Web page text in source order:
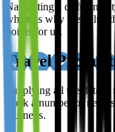
Navigating a different
which is why we value
points for us.
Travel Products
Supplying all the
stock a number of
journeys.